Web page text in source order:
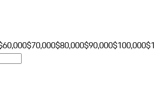
$70,000$80,000$90,000$100,000